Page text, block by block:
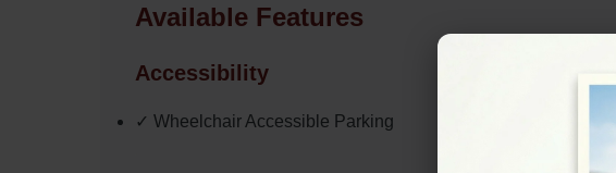
Available Features
Accessibility
✓ Wheelchair Accessible Parking